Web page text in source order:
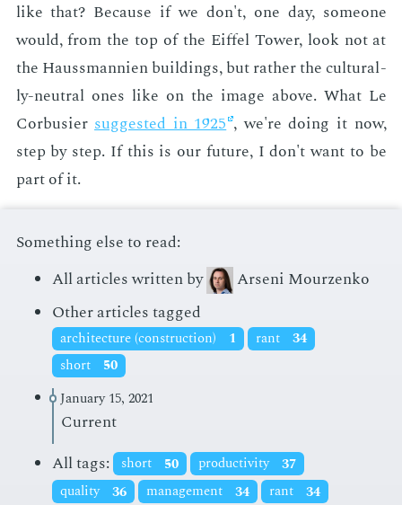
like that? Be­cause if we don't, one day, some­one
would, from the top of the Eif­fel Tow­er, look not at
the Hauss­man­nien build­ings, but rather the cul­tur­al­
ly-neu­tral ones like on the im­age above. What Le
Cor­busiersug­gest­ed in 1925 , we're do­ing it now,
step by step. If this is our fu­ture, I don't want to be
part of it.
Something else to read:
All articles written by
Arseni Mourzenko
Other articles tagged
architecture (construction) 1 rant
34
short
50
January 15, 2021
Current
All tags:
short 50 productivity 37
quality 36 management 34 rant
34